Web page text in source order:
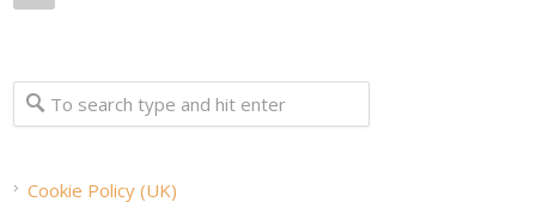
Cookie Policy (UK)